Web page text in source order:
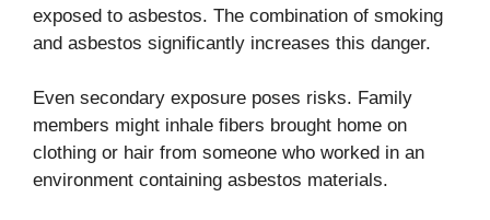
exposed to asbestos. The combination of smoking
and asbestos significantly increases this danger.
Even secondary exposure poses risks. Family
members might inhale fibers brought home on
clothing or hair from someone who worked in an
environment containing asbestos materials.